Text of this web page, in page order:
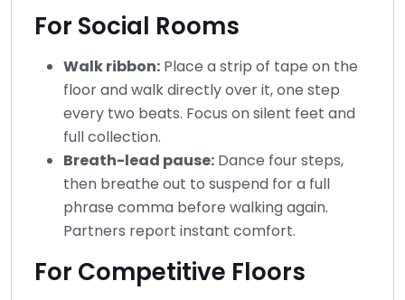
For Social Rooms
Walk ribbon: Place a strip of tape on the
floor and walk directly over it, one step
every two beats. Focus on silent feet and
full collection.
Breath-lead pause: Dance four steps,
then breathe out to suspend for a full
phrase comma before walking again.
Partners report instant comfort.
For Competitive Floors